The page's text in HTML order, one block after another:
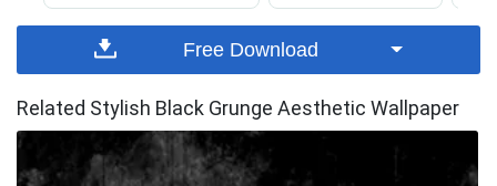
Free Download
Related Stylish Black Grunge Aesthetic Wallpaper